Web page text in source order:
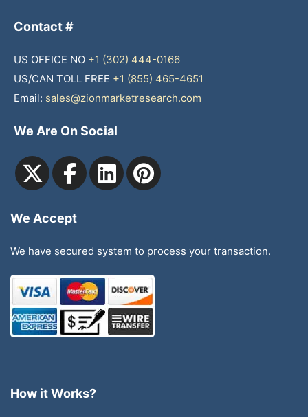
Contact #
US OFFICE NO +1 (302) 444-0166
US/CAN TOLL FREE +1 (855) 465-4651
Email: sales@zionmarketresearch.com
We Are On Social
We Accept
We have secured system to process your transaction.
How it Works?